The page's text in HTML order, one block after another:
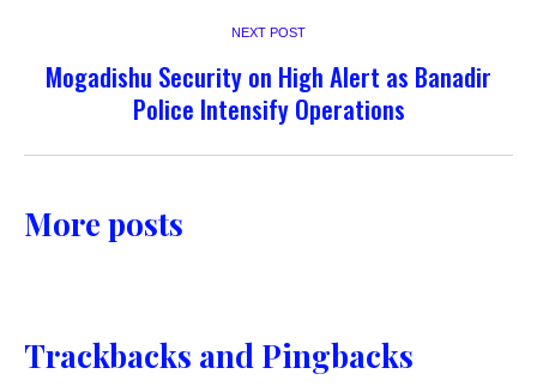
NEXT POST
Mogadishu Security on High Alert as Banadir
Police Intensify Operations
More posts
Trackbacks and Pingbacks